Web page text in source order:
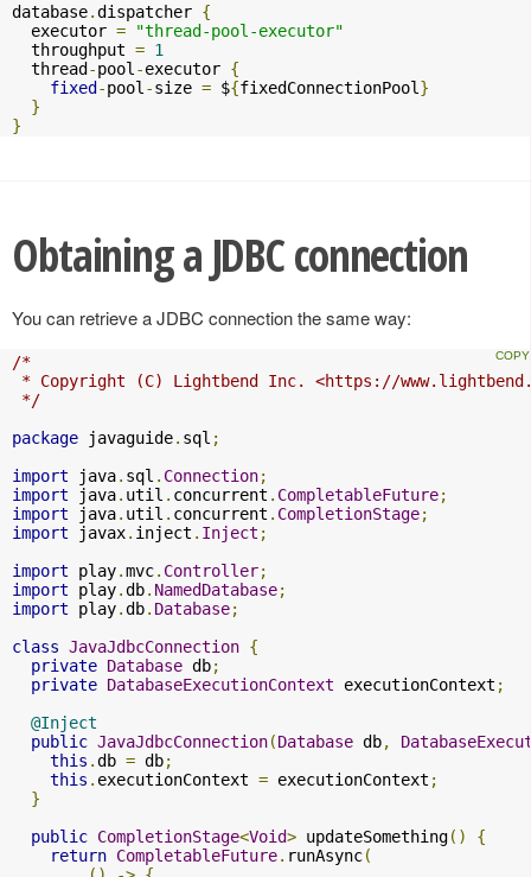
database.dispatcher {
  executor
=
"thread-pool-executor"
  throughput
= 1
  thread
-pool -executor {
fixed -pool -size = ${fixedConnectionPool }
}
}
Obtaining a JDBC connection
You can retrieve a JDBC connection the same way:
/*
* Copyright (C) Lightbend Inc. <https://
*/
package javaguide. sql ;
import java. sql . Connection;
import java. util . concurrent . CompletableFuture;
import java. util . concurrent . CompletionStage;
import javax. inject . Inject ;
import play.mvc. Controller;
import play.db. NamedDatabase;
import play.db. Database;
class JavaJdbcConnection {
private Database db;
private DatabaseExecutionContext executionContext ;
@Inject
public JavaJdbcConnection(Database db,
this .db = db;
this . executionContext = executionContext ;
}
public CompletionStage<Void> updateSomething()
{
return CompletableFuture. runAsync(